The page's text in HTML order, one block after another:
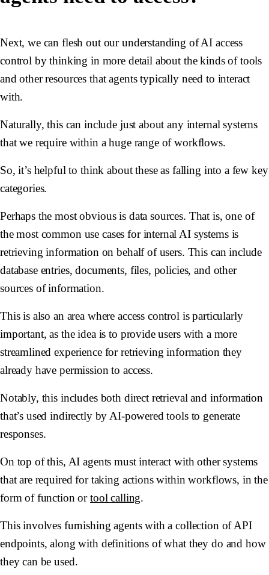
Next, we can flesh out our understanding of AI access
control by thinking in more detail about the kinds of tools
and other resources that agents typically need to interact
with.
Naturally, this can include just about any internal systems
that we require within a huge range of workflows.
So, it’s helpful to think about these as falling into a few key
categories.
Perhaps the most obvious is data sources. That is, one of
the most common use cases for internal AI systems is
retrieving information on behalf of users. This can include
database entries, documents, files, policies, and other
sources of information.
This is also an area where access control is particularly
important, as the idea is to provide users with a more
streamlined experience for retrieving information they
already have permission to access.
Notably, this includes both direct retrieval and information
that’s used indirectly by AI-powered tools to generate
responses.
On top of this, AI agents must interact with other systems
that are required for taking actions within workflows, in the
form of function ortool calling.
This involves furnishing agents with a collection of API
endpoints, along with definitions of what they do and how
they can be used.